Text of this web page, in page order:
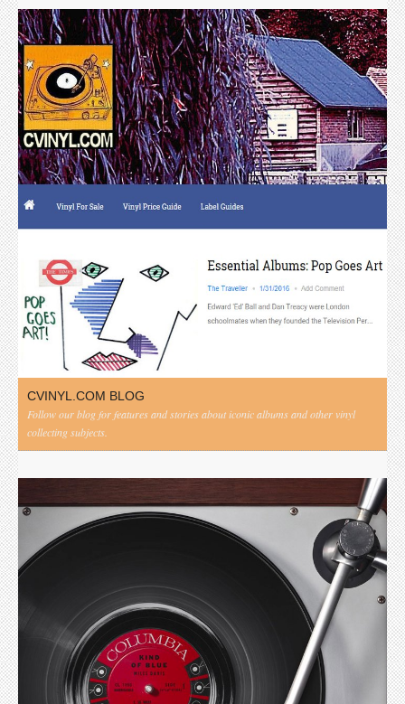
CVINYL.COM BLOG
Follow our blog for features and stories about iconic albums and other vinyl
collecting subjects.